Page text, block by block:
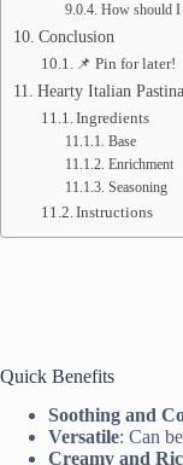
How should I
Conclusion
📌 Pin for later!
Hearty Italian
Ingredients
Base
Enrichment
Seasoning
Instructions
Quick Benefits
Soothing and
Versatile: Can
Creamy and